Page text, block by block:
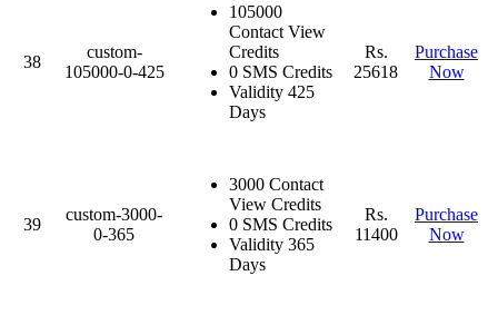
38
custom-
105000-0-425
105000
Contact View
Credits
0 SMS Credits
Validity 425
Days
Rs.
25618
Purchase
Now
39
custom-3000-
0-365
3000 Contact
View Credits
0 SMS Credits
Validity 365
Days
Rs.
11400
Purchase
Now